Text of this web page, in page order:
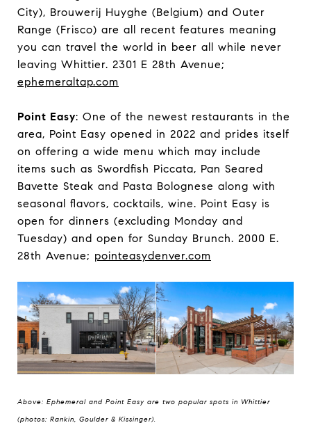
City), Brouwerij Huyghe (Belgium) and Outer
Range (Frisco) are all recent features meaning
you can travel the world in beer all while never
leaving Whittier. 2301 E 28th Avenue;
ephemeraltap.com
Point Easy: One of the newest restaurants in the
area, Point Easy opened in 2022 and prides itself
on offering a wide menu which may include
items such as Swordfish Piccata, Pan Seared
Bavette Steak and Pasta Bolognese along with
seasonal flavors, cocktails, wine. Point Easy is
open for dinners (excluding Monday and
Tuesday) and open for Sunday Brunch. 2000 E.
28th Avenue; pointeasydenver.com
Above: Ephemeral and Point Easy are two popular spots in Whittier
(photos: Rankin, Goulder & Kissinger).